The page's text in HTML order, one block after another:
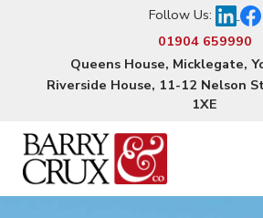
Follow Us:
01904 659990
Queens House, Micklegate,
Riverside House, 11-12 Nelson
1XE